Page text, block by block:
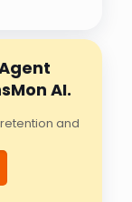
AI.
and